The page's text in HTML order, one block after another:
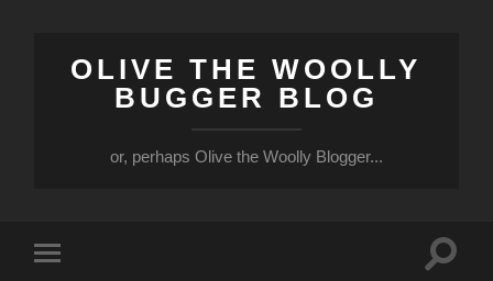
OLIVE THE WOOLLY
BUGGER BLOG
or, perhaps Olive the Woolly Blogger...
Toggle